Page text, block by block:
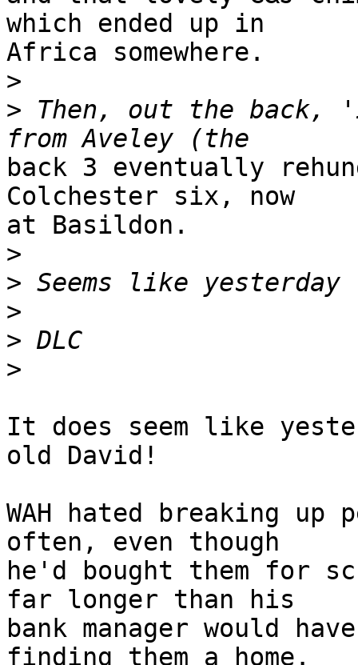
which ended up in
Africa somewhere.
>
> Then, out the back,
back 3 eventually
Colchester six, now
at Basildon.
>
>
>
>
>
It does seem like
old David!
WAH hated breaking
often, even though
he'd bought them for
far longer than his
bank manager would
finding them a home.